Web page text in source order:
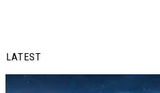
LATEST